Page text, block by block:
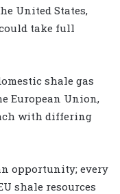
United States,
take full
shale gas
European Union,
with differing
opportunity; every
shale resources